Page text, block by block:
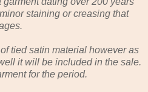
staining or creasing that
tied satin material however as
it will be included in the sale.
for the period.